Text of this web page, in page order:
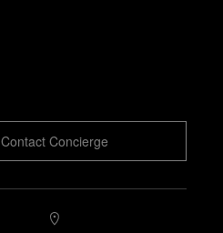
Contact Concierge